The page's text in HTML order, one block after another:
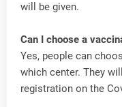
will be given.
Can I choose a
Yes, people can
which center. They
registration on the